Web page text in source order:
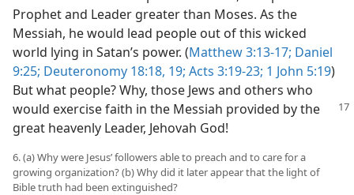
Prophet and Leader greater than Moses. As the
Messiah, he would lead people out of this wicked
world lying in Satan’s power. (Matthew 3:13-17; Daniel
9:25; Deuteronomy 18:18, 19; Acts 3:19-23; 1 John 5:19)
But what people? Why, those Jews and others who
would exercise faith in the Messiah provided by the
great heavenly Leader, Jehovah God!
6. (a) Why were Jesus’ followers able to preach and to care for a
growing organization? (b) Why did it later appear that the light of
Bible truth had been extinguished?